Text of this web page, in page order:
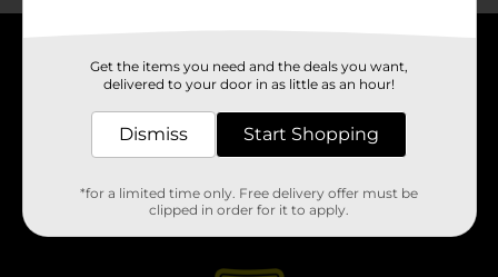
About DG
Support
Get the items you need and the deals you want,
delivered to your door in as little as an hour!
Dismiss Start Shopping
*for a limited time only. Free delivery offer must be
clipped in order for it to apply.